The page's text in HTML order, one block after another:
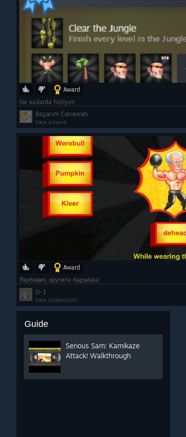
Award
Ne kadarda hızlıyım
Başarım Canawatı
View artwork
Award
Якубович, крутите барабан!
D-1
View screenshots
Guide
Serious Sam: Kamikaze
Attack! Walkthrough